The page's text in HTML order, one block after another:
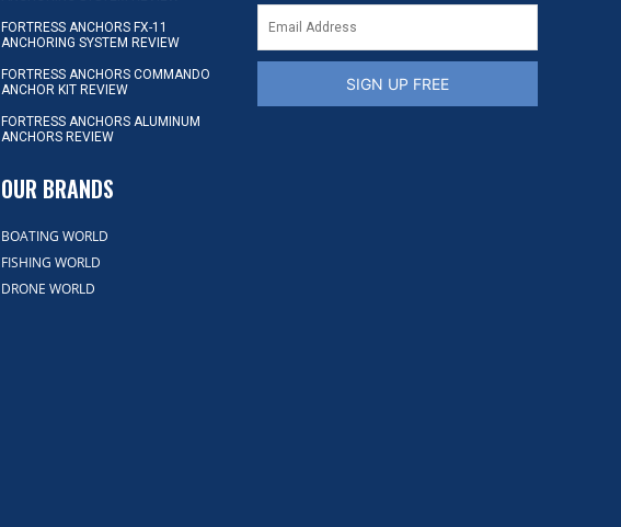
FORTRESS ANCHORS FX-11
ANCHORING SYSTEM REVIEW
FORTRESS ANCHORS COMMANDO
ANCHOR KIT REVIEW
FORTRESS ANCHORS ALUMINUM
ANCHORS REVIEW
OUR BRANDS
BOATING WORLD
FISHING WORLD
DRONE WORLD
SIGN UP FREE